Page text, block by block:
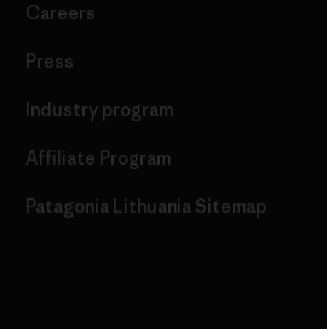
Careers
Press
Industry program
Affiliate Program
Patagonia Lithuania Sitemap